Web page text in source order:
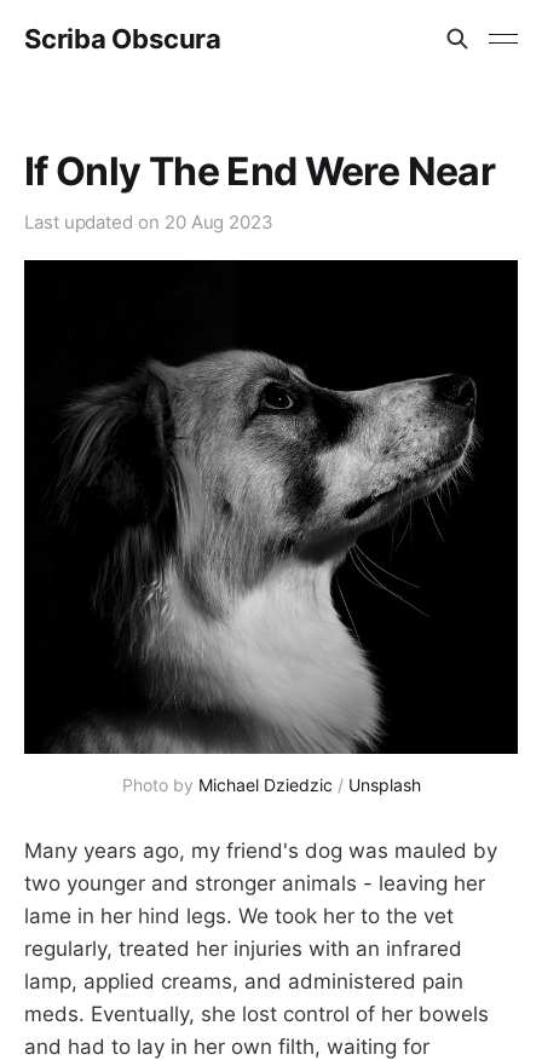
Scriba Obscura
If Only The End Were Near
Last updated on 20 Aug 2023
Photo by Michael Dziedzic / Unsplash
Many years ago, my friend's dog was mauled by
two younger and stronger animals - leaving her
lame in her hind legs. We took her to the vet
regularly, treated her injuries with an infrared
lamp, applied creams, and administered pain
meds. Eventually, she lost control of her bowels
and had to lay in her own filth, waiting for